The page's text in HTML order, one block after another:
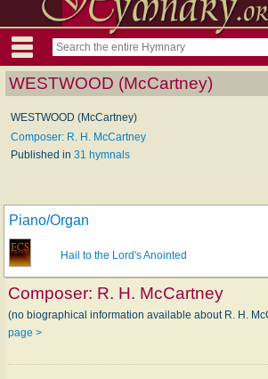
WESTWOOD (McCartney)
WESTWOOD (McCartney)
Composer: R. H. McCartney
Published in 31 hymnals
Piano/Organ
Hail to the Lord's Anointed
Composer: R. H. McCartney
(no biographical information available about R. H.
page >